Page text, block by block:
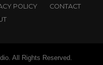
POLICY
CONTACT
All Rights Reserved.